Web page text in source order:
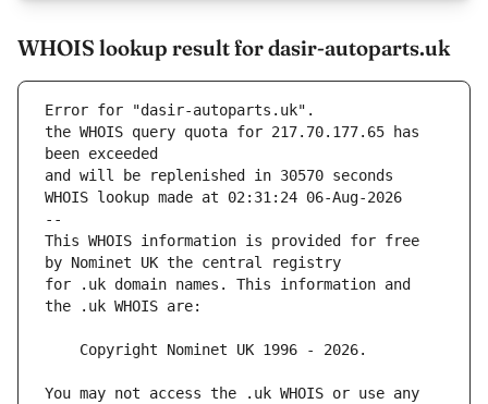
WHOIS lookup result for dasir-autoparts.uk
Error for "dasir-autoparts.uk".
the WHOIS query quota for 217.70.177.65 has
and will be replenished in 30570 seconds
WHOIS lookup made at 02:31:24 06-Aug-2026
--
This WHOIS information is provided for free
for .uk domain names. This information and
You may not access the .uk WHOIS or use any